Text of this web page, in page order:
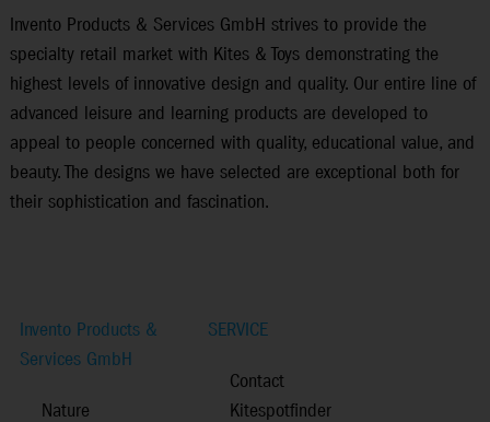
Invento Products & Services GmbH strives to provide the
specialty retail market with Kites & Toys demonstrating the
highest levels of innovative design and quality. Our entire line of
advanced leisure and learning products are developed to
appeal to people concerned with quality, educational value, and
beauty. The designs we have selected are exceptional both for
their sophistication and fascination.
Invento Products &
Services GmbH
Nature
SERVICE
Contact
Kitespotfinder